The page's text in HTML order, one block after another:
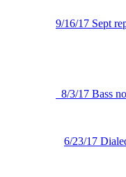
9/16/17 Sept
8/3/17 Bass
6/23/17